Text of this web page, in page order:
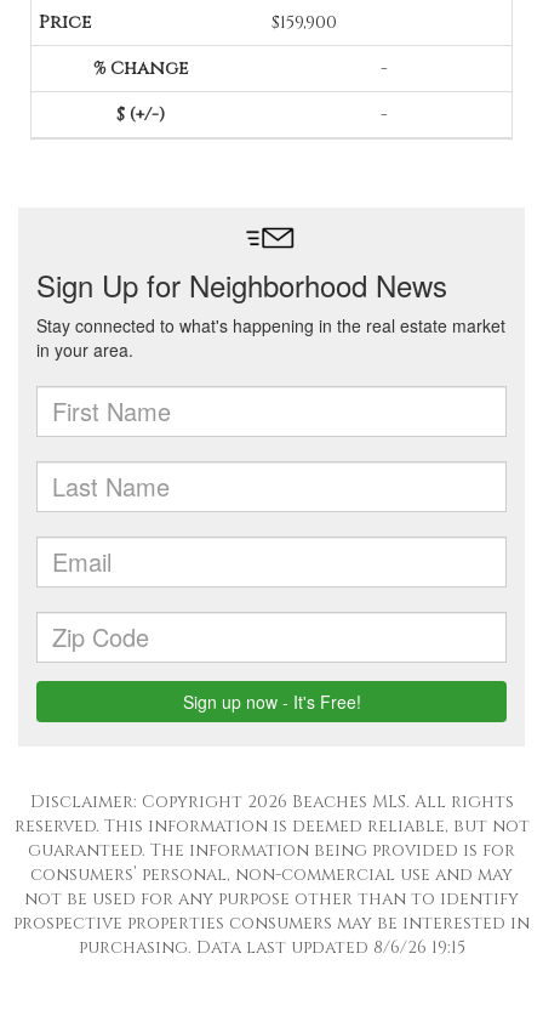
$159,900
-
-
Disclaimer: Copyright 2026 Beaches MLS. All rights
reserved. This information is deemed reliable, but not
guaranteed. The information being provided is for
consumers’ personal, non-commercial use and may
not be used for any purpose other than to identify
prospective properties consumers may be interested in
purchasing. Data last updated 8/6/26 19:15